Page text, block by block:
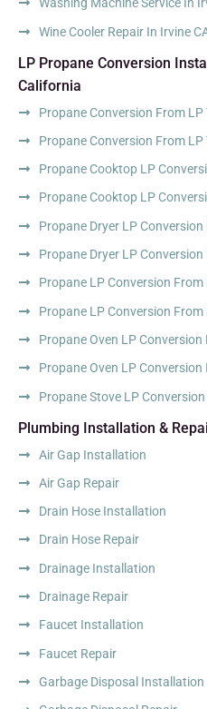
Washing Machine Service In
Wine Cooler Repair In Irvine
LP Propane Conversion
California
Propane Conversion From LP
Propane Conversion From
Propane Cooktop LP
Propane Cooktop LP
Propane Dryer LP
Propane Dryer LP
Propane LP Conversion
Propane LP Conversion
Propane Oven LP
Propane Oven LP
Propane Stove LP
Plumbing Installation &
Air Gap Installation
Air Gap Repair
Drain Hose Installation
Drain Hose Repair
Drainage Installation
Drainage Repair
Faucet Installation
Faucet Repair
Garbage Disposal Installation